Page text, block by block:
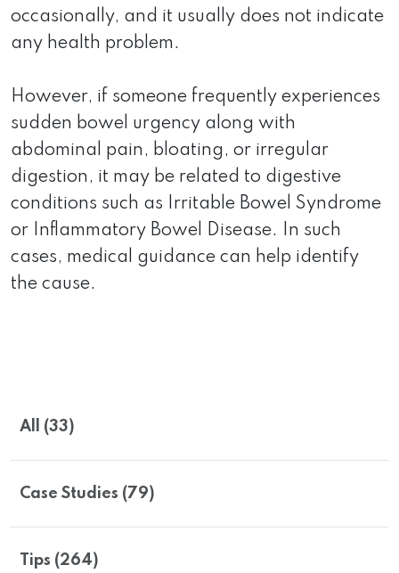
All (33)
Case Studies (79)
Tips (264)
occasionally, and it usually does not indicate
any health problem.
However, if someone frequently experiences
sudden bowel urgency along with
abdominal pain, bloating, or irregular
digestion, it may be related to digestive
conditions such as Irritable Bowel Syndrome
or Inflammatory Bowel Disease. In such
cases, medical guidance can help identify
the cause.